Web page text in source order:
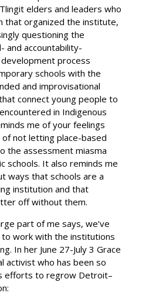
elders and leaders who
that organized the institute,
questioning the
and accountability-
process
schools with the
and improvisational
connect young people to
in Indigenous
me of your feelings
not letting place-based
the assessment miasma
schools. It also reminds me
ways that schools are a
institution and that
off without them.
part of me says, we’ve
work with the institutions
In her June 27-July 3 Grace
activist who has been so
efforts to regrow Detroit–